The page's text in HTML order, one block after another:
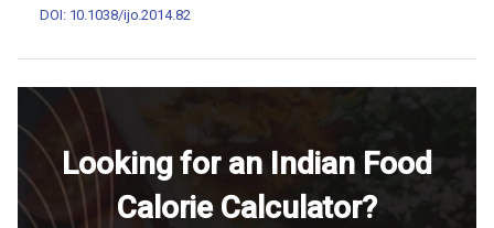
DOI: 10.1038/ijo.2014.82
Looking for an Indian Food
Calorie Calculator?